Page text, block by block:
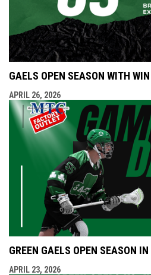
GAELS OPEN SEASON WITH
APRIL 26, 2026
GREEN GAELS OPEN SEASON
APRIL 23, 2026